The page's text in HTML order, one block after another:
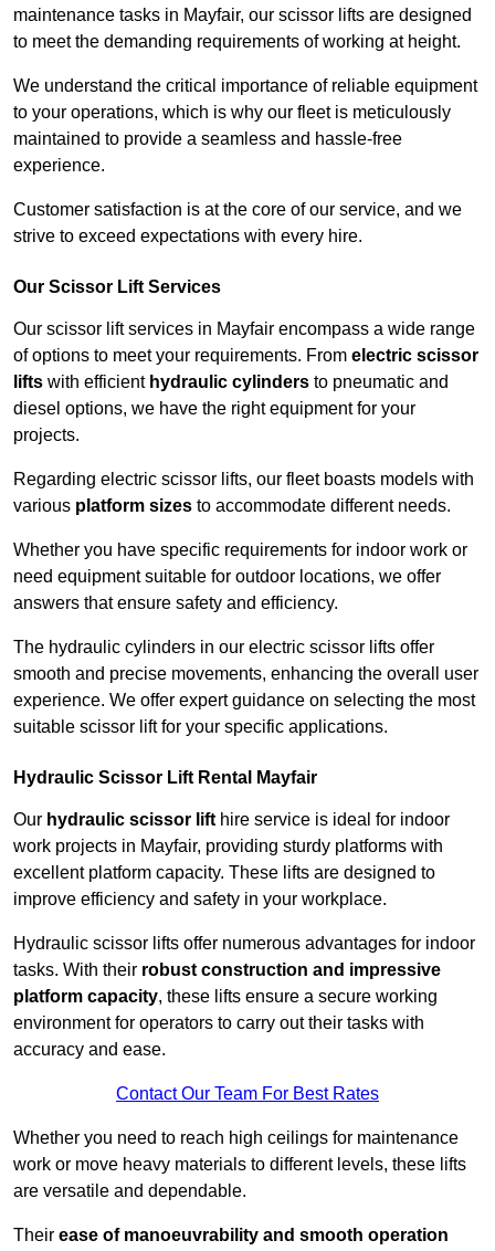
maintenance tasks in Mayfair, our scissor lifts are designed
to meet the demanding requirements of working at height.
We understand the critical importance of reliable equipment
to your operations, which is why our fleet is meticulously
maintained to provide a seamless and hassle-free
experience.
Customer satisfaction is at the core of our service, and we
strive to exceed expectations with every hire.
Our Scissor Lift Services
Our scissor lift services in Mayfair encompass a wide range
of options to meet your requirements. From electric scissor
lifts with efficient hydraulic cylinders to pneumatic and
diesel options, we have the right equipment for your
projects.
Regarding electric scissor lifts, our fleet boasts models with
various platform sizes to accommodate different needs.
Whether you have specific requirements for indoor work or
need equipment suitable for outdoor locations, we offer
answers that ensure safety and efficiency.
The hydraulic cylinders in our electric scissor lifts offer
smooth and precise movements, enhancing the overall user
experience. We offer expert guidance on selecting the most
suitable scissor lift for your specific applications.
Hydraulic Scissor Lift Rental Mayfair
Our hydraulic scissor lift hire service is ideal for indoor
work projects in Mayfair, providing sturdy platforms with
excellent platform capacity. These lifts are designed to
improve efficiency and safety in your workplace.
Hydraulic scissor lifts offer numerous advantages for indoor
tasks. With their robust construction and impressive
platform capacity, these lifts ensure a secure working
environment for operators to carry out their tasks with
accuracy and ease.
Contact Our Team For Best Rates
Whether you need to reach high ceilings for maintenance
work or move heavy materials to different levels, these lifts
are versatile and dependable.
Their ease of manoeuvrability and smooth operation